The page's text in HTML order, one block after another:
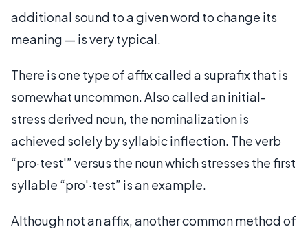
additional sound to a given word to change its
meaning — is very typical.
There is one type of affix called a suprafix that is
somewhat uncommon. Also called an initial-
stress derived noun, the nominalization is
achieved solely by syllabic inflection. The verb
“pro·test′” versus the noun which stresses the first
syllable “pro′·test” is an example.
Although not an affix, another common method of